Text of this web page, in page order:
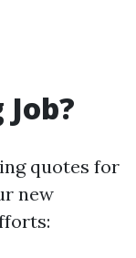
quotes for
new